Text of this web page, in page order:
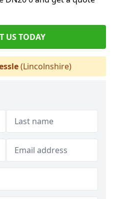
US TODAY
(Lincolnshire)